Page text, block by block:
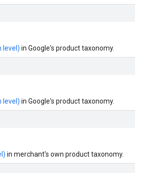
level) in Google's product taxonomy.
level) in Google's product taxonomy.
in merchant's own product taxonomy.